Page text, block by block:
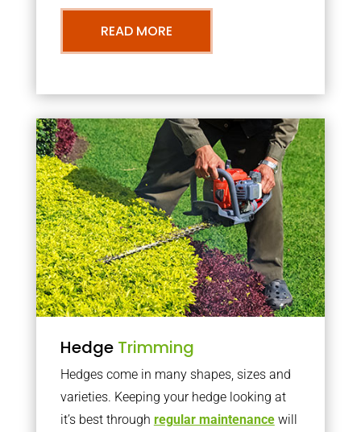
READ MORE
Hedge Trimming
Hedges come in many shapes, sizes and
varieties. Keeping your hedge looking at
it’s best through regular maintenancewill